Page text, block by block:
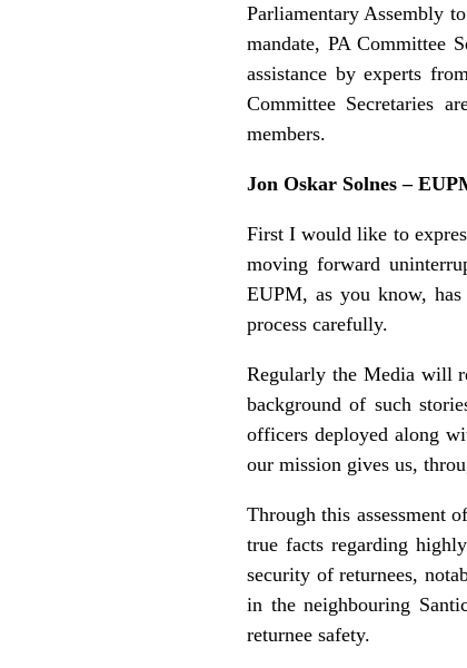
Parliamentary Assembly
mandate, PA Committee
assistance by experts
Committee Secretaries
members.
Jon Oskar Solnes –
First I would like to
moving forward
EUPM, as you know,
process carefully.
Regularly the Media will
background of such
officers deployed along
our mission gives us,
Through this assessment
true facts regarding
security of returnees,
in the neighbouring
returnee safety.